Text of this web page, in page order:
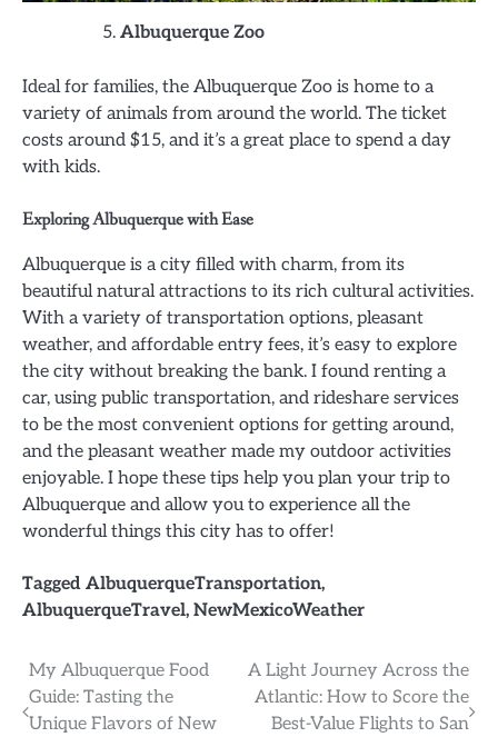
Albuquerque Zoo
Ideal for families, the Albuquerque Zoo is home to a
variety of animals from around the world. The ticket
costs around $15, and it’s a great place to spend a day
with kids.
Exploring Albuquerque with Ease
Albuquerque is a city filled with charm, from its
beautiful natural attractions to its rich cultural activities.
With a variety of transportation options, pleasant
weather, and affordable entry fees, it’s easy to explore
the city without breaking the bank. I found renting a
car, using public transportation, and rideshare services
to be the most convenient options for getting around,
and the pleasant weather made my outdoor activities
enjoyable. I hope these tips help you plan your trip to
Albuquerque and allow you to experience all the
wonderful things this city has to offer!
Tagged AlbuquerqueTransportation,
AlbuquerqueTravel, NewMexicoWeather
Post
navigation
My Albuquerque Food
Guide: Tasting the
Unique Flavors of New
A Light Journey Across the
Atlantic: How to Score the
Best-Value Flights to San